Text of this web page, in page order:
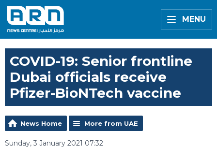
MENU
COVID-19: Senior frontline
Dubai officials receive
Pfizer-BioNTech vaccine
News Home More from UAE
Sunday, 3 January 2021 07:32